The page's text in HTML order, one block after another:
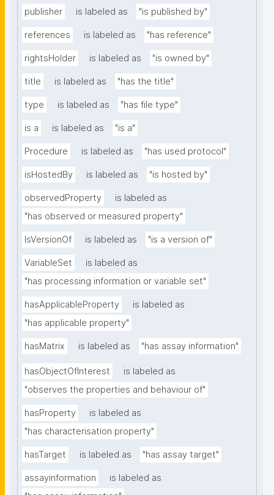
publisher is labeled as "is published by"
references is labeled as "has reference"
rightsHolder is labeled as "is owned by"
title is labeled as "has the title"
type is labeled as "has file type"
is a is labeled as "is a"
Procedure is labeled as "has used protocol"
isHostedBy is labeled as "is hosted by"
observedProperty
is labeled as
"has observed or measured property"
IsVersionOf is labeled as "is a version of"
VariableSet
is labeled as
"has processing information or variable set"
hasApplicableProperty
is labeled as
"has applicable property"
hasMatrix is labeled as "has assay information"
hasObjectOfInterest
is labeled as
"observes the properties and behaviour of"
hasProperty
is labeled as
"has characterisation property"
hasTarget is labeled as "has assay target"
assayinformation
is labeled as